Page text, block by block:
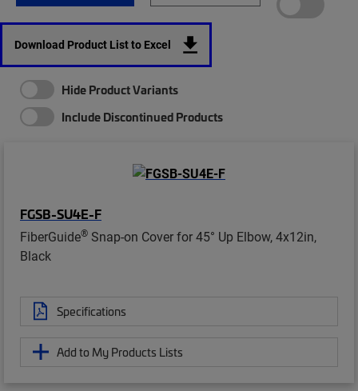
Download Product List to Excel
Hide Product Variants
Include Discontinued Products
FGSB-SU4E-F
FiberGuide® Snap-on Cover for 45° Up Elbow, 4x12in,
Black
Specifications
Add to My Products Lists